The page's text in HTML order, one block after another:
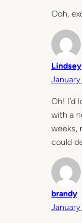
Ooh,
Lindsey
January
Oh! I’d
with a
weeks,
could
brandy
January